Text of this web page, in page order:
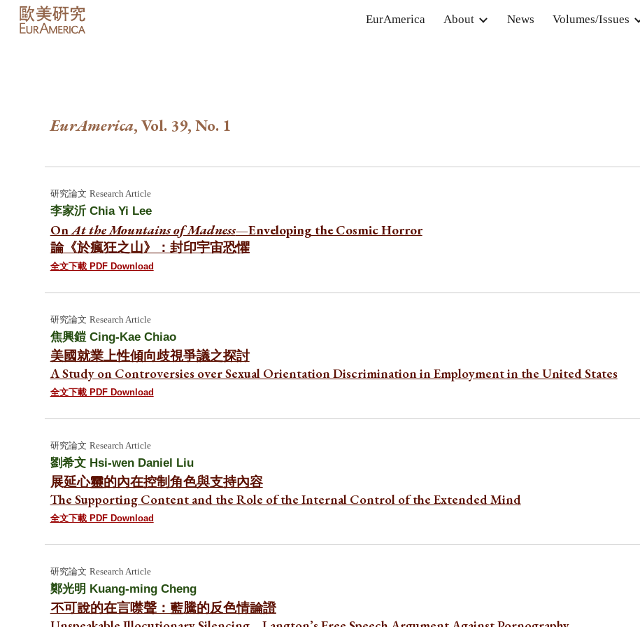
Skip to main content Skip to navigation
EurAmerica About News Volumes/Issues
EurAmerica, Vol. 39, No. 1
研究論文 Research Article
李家沂 Chia Yi Lee
OnAt the Mountains of Madness—Enveloping the Cosmic Horror
論《於瘋狂之山》：封印宇宙恐懼
全文下載 PDF Download
研究論文 Research Article
焦興鎧 Cing-Kae Chiao
美國就業上性傾向歧視爭議之探討
A Study on Controversies over Sexual Orientation Discrimination in Employment in the United States
全文下載 PDF Download
研究論文 Research Article
劉希文 Hsi-wen Daniel Liu
展延心靈的內在控制角色與支持內容
The Supporting Content and the Role of the Internal Control of the Extended Mind
全文下載 PDF Download
研究論文 Research Article
鄭光明 Kuang-ming Cheng
不可說的在言噤聲：藍騰的反色情論證